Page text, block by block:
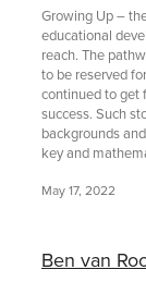
Growing Up –
educational
reach. The
to be reserved
continued to get
success. Such
backgrounds
key and
May 17, 2022
Ben van